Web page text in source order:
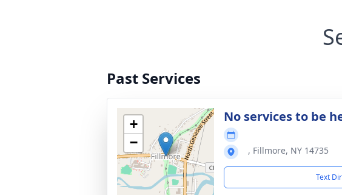
Past Services
+
−
No services to be
, Fillmore, NY 14735
Text